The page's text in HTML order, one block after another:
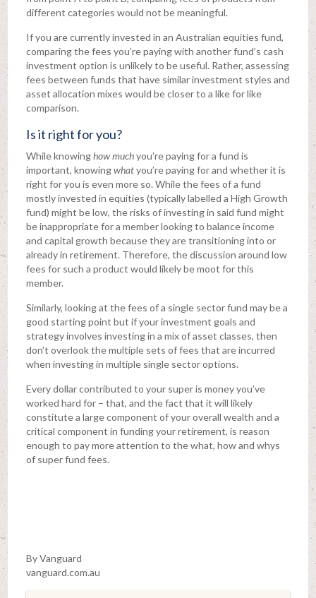
different categories would not be meaningful.
If you are currently invested in an Australian equities fund,
comparing the fees you’re paying with another fund’s cash
investment option is unlikely to be useful. Rather, assessing
fees between funds that have similar investment styles and
asset allocation mixes would be closer to a like for like
comparison.
Is it right for you?
While knowinghow muchyou’re paying for a fund is
important, knowingwhatyou’re paying for and whether it is
right for you is even more so. While the fees of a fund
mostly invested in equities (typically labelled a High Growth
fund) might be low, the risks of investing in said fund might
be inappropriate for a member looking to balance income
and capital growth because they are transitioning into or
already in retirement. Therefore, the discussion around low
fees for such a product would likely be moot for this
member.
Similarly, looking at the fees of a single sector fund may be a
good starting point but if your investment goals and
strategy involves investing in a mix of asset classes, then
don’t overlook the multiple sets of fees that are incurred
when investing in multiple single sector options.
Every dollar contributed to your super is money you’ve
worked hard for – that, and the fact that it will likely
constitute a large component of your overall wealth and a
critical component in funding your retirement, is reason
enough to pay more attention to the what, how and whys
of super fund fees.
By Vanguard
vanguard.com.au